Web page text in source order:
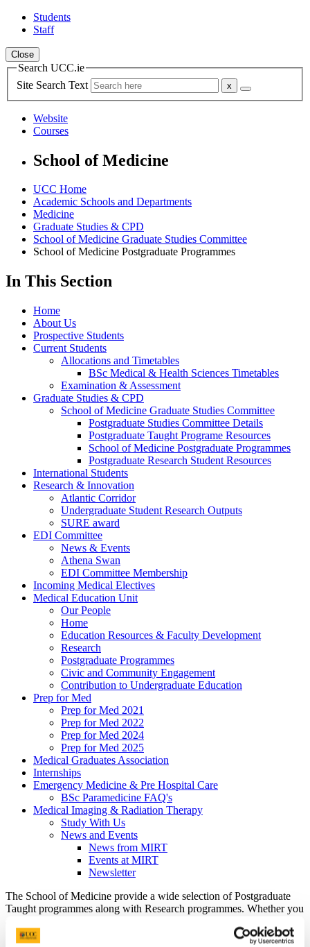
Students
Staff
Close
Search UCC.ie
Site Search Text
Website
Courses
School of Medicine
UCC Home
Academic Schools and Departments
Medicine
Graduate Studies & CPD
School of Medicine Graduate Studies Committee
School of Medicine Postgraduate Programmes
In This Section
Home
About Us
Prospective Students
Current Students
Allocations and Timetables
BSc Medical & Health Sciences Timetables
Examination & Assessment
Graduate Studies & CPD
School of Medicine Graduate Studies Committee
Postgraduate Studies Committee Details
Postgraduate Taught Programe Resources
School of Medicine Postgraduate Programmes
Postgraduate Research Student Resources
International Students
Research & Innovation
Atlantic Corridor
Undergraduate Student Research Outputs
SURE award
EDI Committee
News & Events
Athena Swan
EDI Committee Membership
Incoming Medical Electives
Medical Education Unit
Our People
Home
Education Resources & Faculty Development
Research
Postgraduate Programmes
Civic and Community Engagement
Contribution to Undergraduate Education
Prep for Med
Prep for Med 2021
Prep for Med 2022
Prep for Med 2024
Prep for Med 2025
Medical Graduates Association
Internships
Emergency Medicine & Pre Hospital Care
BSc Paramedicine FAQ's
Medical Imaging & Radiation Therapy
Study With Us
News and Events
News from MIRT
Events at MIRT
Newsletter
The School of Medicine provide a wide selection of Postgraduate
Taught programmes along with Research programmes. Whether you
finding out more please see below.